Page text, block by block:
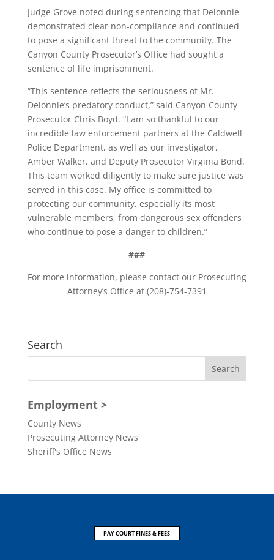
Judge Grove noted during sentencing that Delonnie
demonstrated clear non-compliance and continued
to pose a significant threat to the community. The
Canyon County Prosecutor’s Office had sought a
sentence of life imprisonment.
“This sentence reflects the seriousness of Mr.
Delonnie’s predatory conduct,” said Canyon County
Prosecutor Chris Boyd. “I am so thankful to our
incredible law enforcement partners at the Caldwell
Police Department, as well as our investigator,
Amber Walker, and Deputy Prosecutor Virginia Bond.
This team worked diligently to make sure justice was
served in this case. My office is committed to
protecting our community, especially its most
vulnerable members, from dangerous sex offenders
who continue to pose a danger to children.”
###
For more information, please contact our Prosecuting
Attorney’s Office at (208)-754-7391
Search
Employment >
County News
Prosecuting Attorney News
Sheriff's Office News
PAY COURT FINES & FEES